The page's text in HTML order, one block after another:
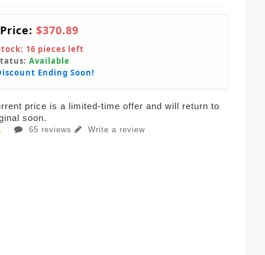
$370.89
16 pieces left
Available
Ending Soon!
price is a limited-time offer and will return to
soon.
65 reviews Write a review